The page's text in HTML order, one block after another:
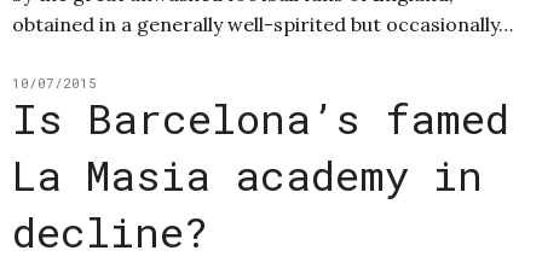
obtained in a generally well-spirited but occasionally…
10/07/2015
Is Barcelona’s famed
La Masia academy in
decline?